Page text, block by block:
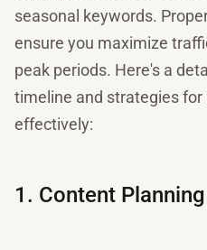
seasonal keywords.
ensure you maximize
peak periods. Here's a
timeline and strategies
effectively:
1. Content